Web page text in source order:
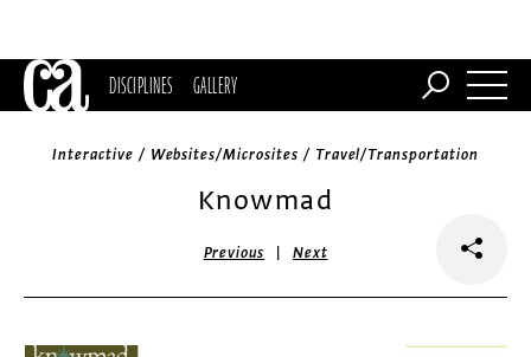
DISCIPLINES GALLERY
Interactive / Websites/Microsites / Travel/Transportation
Knowmad
Previous |Next